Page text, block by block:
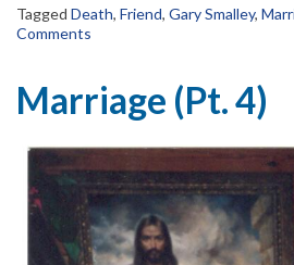
Tagged Death, Friend, Gary Smalley,
Comments
Marriage (Pt. 4)